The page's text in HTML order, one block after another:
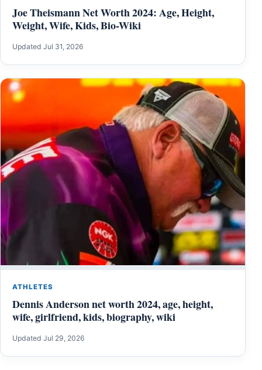
Joe Theismann Net Worth 2024: Age, Height,
Weight, Wife, Kids, Bio-Wiki
Updated Jul 31, 2026
ATHLETES
Dennis Anderson net worth 2024, age, height,
wife, girlfriend, kids, biography, wiki
Updated Jul 29, 2026